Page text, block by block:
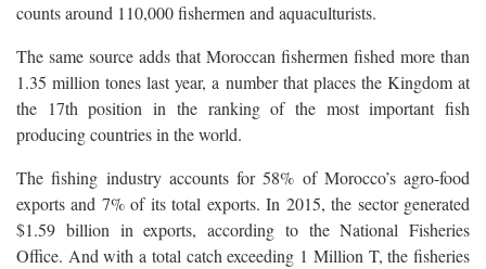
counts around 110,000 fishermen and aquaculturists.
The same source adds that Moroccan fishermen fished more than
1.35 million tones last year, a number that places the Kingdom at
the 17th position in the ranking of the most important fish
producing countries in the world.
The fishing industry accounts for 58% of Morocco’s agro-food
exports and 7% of its total exports. In 2015, the sector generated
$1.59 billion in exports, according to the National Fisheries
Office. And with a total catch exceeding 1 Million T, the fisheries